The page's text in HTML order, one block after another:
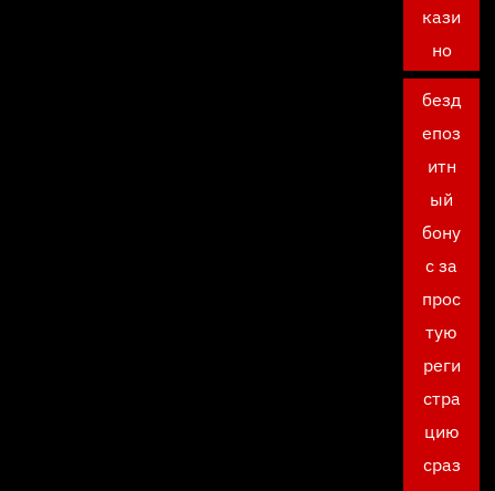
кази
но
безд
епоз
итн
ый
бону
с за
прос
тую
реги
стра
цию
сраз